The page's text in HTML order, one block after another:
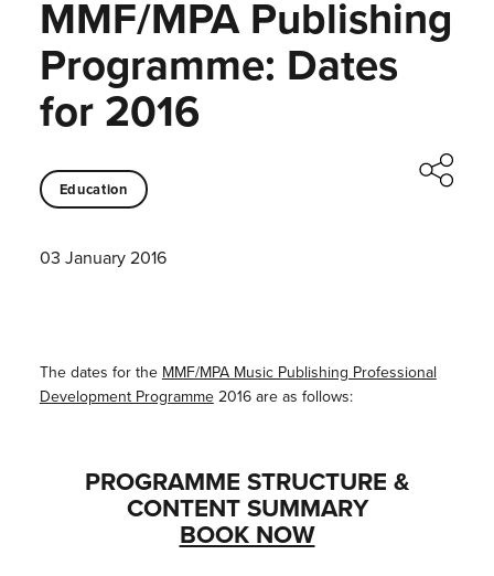
MMF/MPA Publishing
Programme: Dates
for 2016
Education
03 January 2016
The dates for the MMF/MPA Music Publishing Professional
Development Programme2016 are as follows:
PROGRAMME STRUCTURE &
CONTENT SUMMARY
BOOK NOW